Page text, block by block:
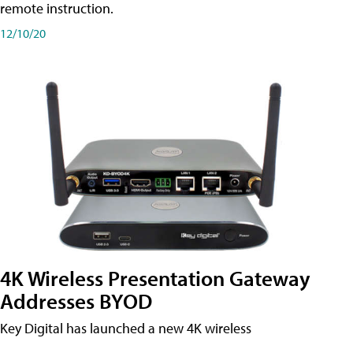
remote instruction.
12/10/20
4K Wireless Presentation Gateway
Addresses BYOD
Key Digital has launched a new 4K wireless